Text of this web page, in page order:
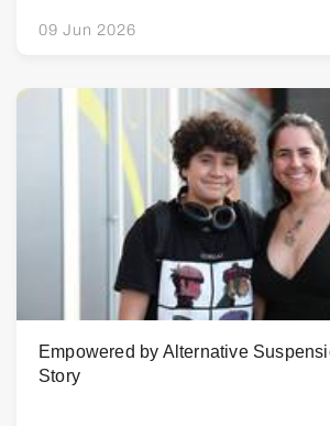
09 Jun 2026
Empowered by Alternative
Story